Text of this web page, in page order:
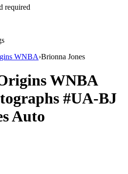
required
WNBA›Brionna Jones
WNBA
#UA-BJ
Auto